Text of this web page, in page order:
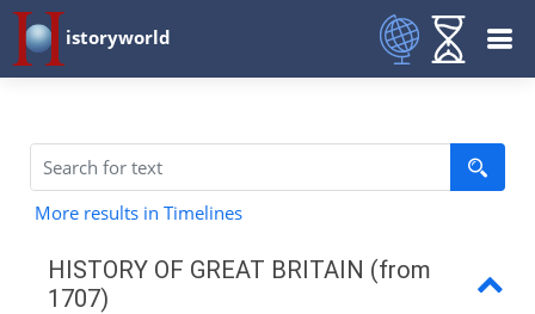
istoryworld
More results in Timelines
HISTORY OF GREAT BRITAIN (from
1707)